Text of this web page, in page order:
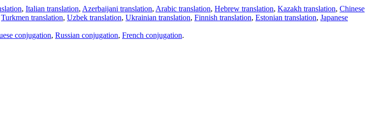
, Italian translation, Azerbaijani translation, Arabic translation, Hebrew translation, Kazakh translation, Chinese
Turkmen translation, Uzbek translation, Ukrainian translation, Finnish translation, Estonian translation, Japanese
conjugation, Russian conjugation, French conjugation.